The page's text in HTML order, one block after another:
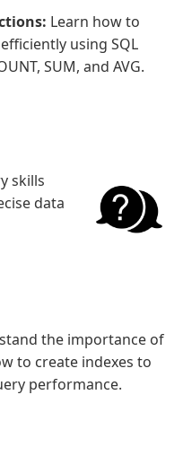
Learn how to
using SQL
SUM, and AVG.
skills
data
the importance of
to create indexes to
performance.